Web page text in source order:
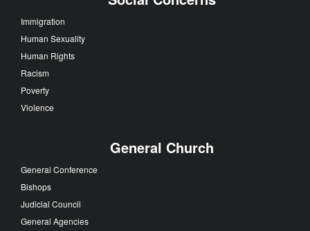
Immigration
Human Sexuality
Human Rights
Racism
Poverty
Violence
General Church
General Conference
Bishops
Judicial Council
General Agencies